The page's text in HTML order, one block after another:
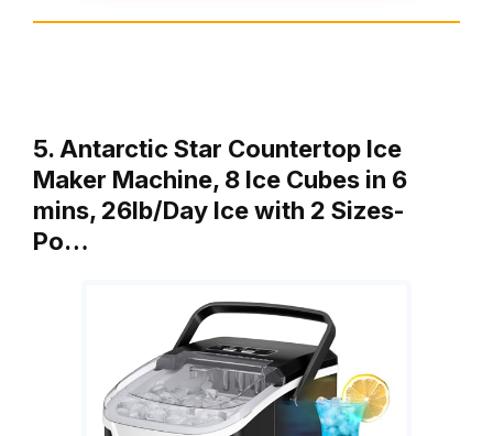
5. Antarctic Star Countertop Ice
Maker Machine, 8 Ice Cubes in 6
mins, 26lb/Day Ice with 2 Sizes-
Po…